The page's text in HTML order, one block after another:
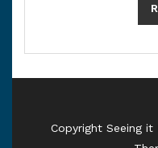
Copyright Seeing